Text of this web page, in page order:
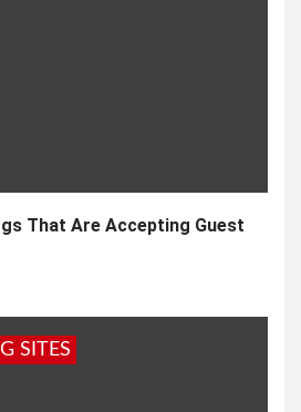
That Are Accepting Guest
SITES